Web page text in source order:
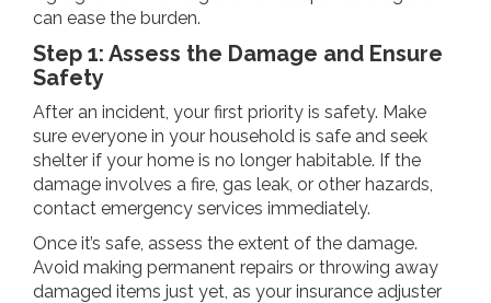
can ease the burden.
Step 1: Assess the Damage and Ensure
Safety
After an incident, your first priority is safety. Make
sure everyone in your household is safe and seek
shelter if your home is no longer habitable. If the
damage involves a fire, gas leak, or other hazards,
contact emergency services immediately.
Once it’s safe, assess the extent of the damage.
Avoid making permanent repairs or throwing away
damaged items just yet, as your insurance adjuster